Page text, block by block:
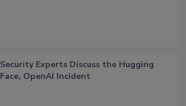
Security Experts Discuss the Hugging
Face, OpenAI Incident